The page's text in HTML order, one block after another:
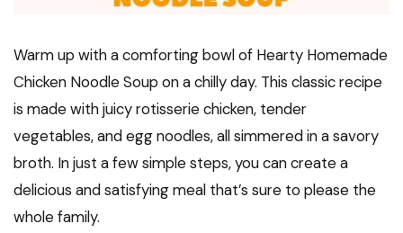
Warm up with a comforting bowl of Hearty Homemade
Chicken Noodle Soup on a chilly day. This classic recipe
is made with juicy rotisserie chicken, tender
vegetables, and egg noodles, all simmered in a savory
broth. In just a few simple steps, you can create a
delicious and satisfying meal that’s sure to please the
whole family.